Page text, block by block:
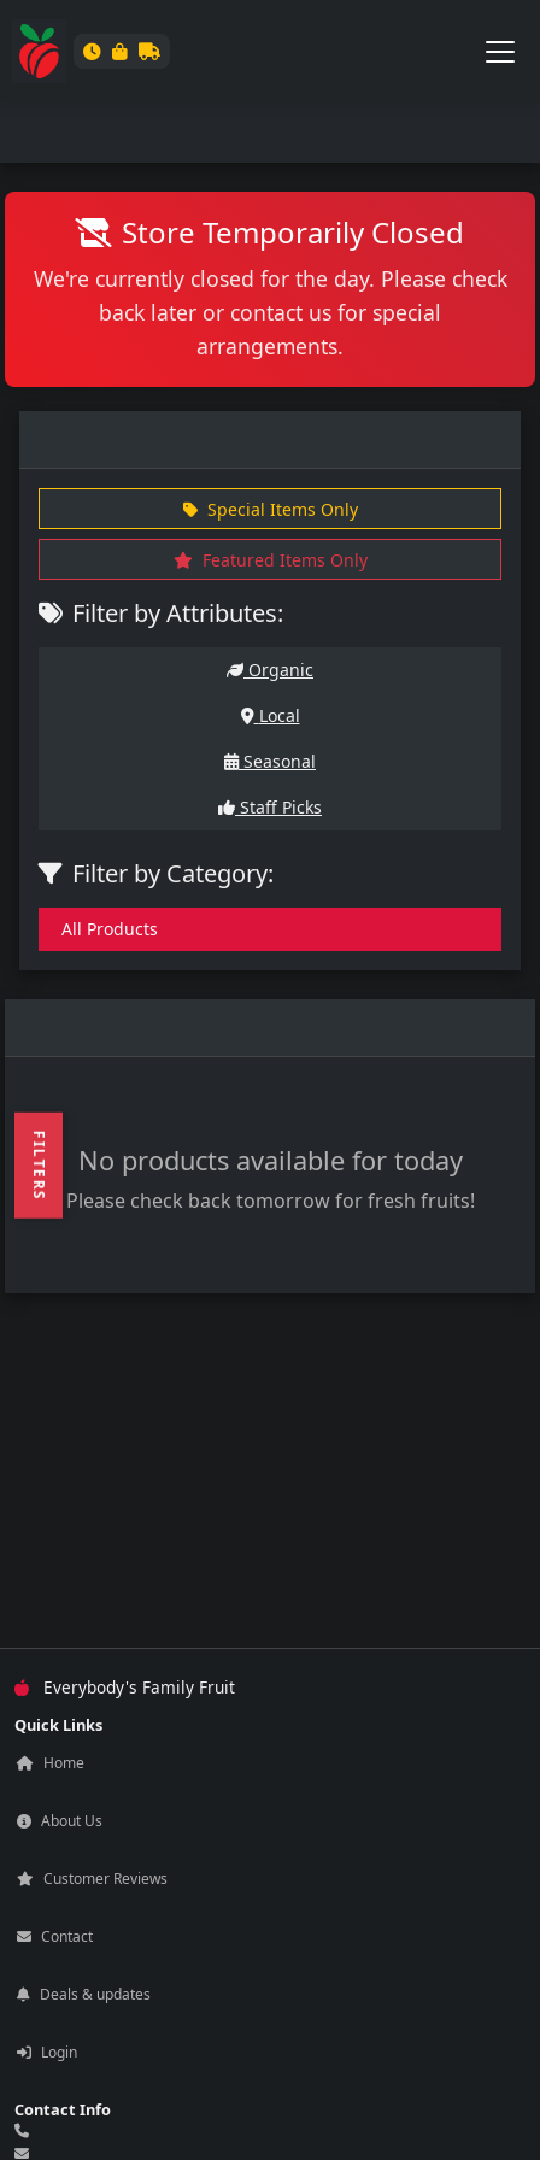
Store Temporarily Closed
We're currently closed for the day. Please check
back later or contact us for special
arrangements.
FILTERS
Special Items Only
Featured Items Only
Filter by Attributes:
Organic
Local
Seasonal
Staff Picks
Filter by Category:
All Products
No products available for today
Please check back tomorrow for fresh fruits!
Everybody's Family Fruit
Quick Links
Home
About Us
Customer Reviews
Contact
Deals & updates
Login
Contact Info